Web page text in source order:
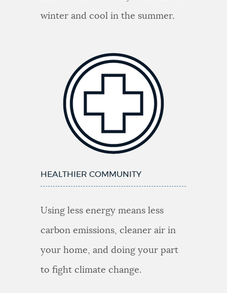
winter and cool in the summer.
HEALTHIER COMMUNITY
Using less energy means less
carbon emissions, cleaner air in
your home, and doing your part
to fight climate change.